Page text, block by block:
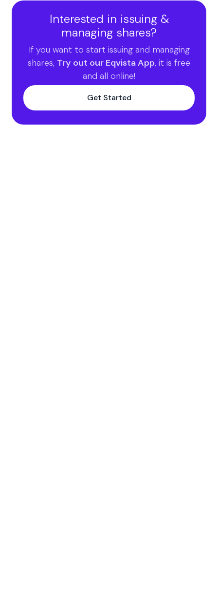
Interested in issuing &
managing shares?
If you want to start issuing and managing
shares, Try out our Eqvista App, it is free
and all online!
Get Started